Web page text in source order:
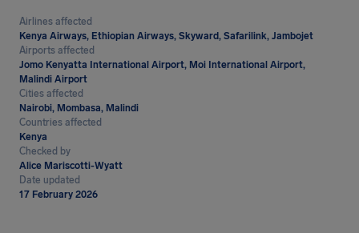
Airlines affected
Kenya Airways, Ethiopian Airways, Skyward, Safarilink, Jambojet
Airports affected
Jomo Kenyatta International Airport, Moi International Airport,
Malindi Airport
Cities affected
Nairobi, Mombasa, Malindi
Countries affected
Kenya
Checked by
Alice Mariscotti-Wyatt
Date updated
17 February 2026